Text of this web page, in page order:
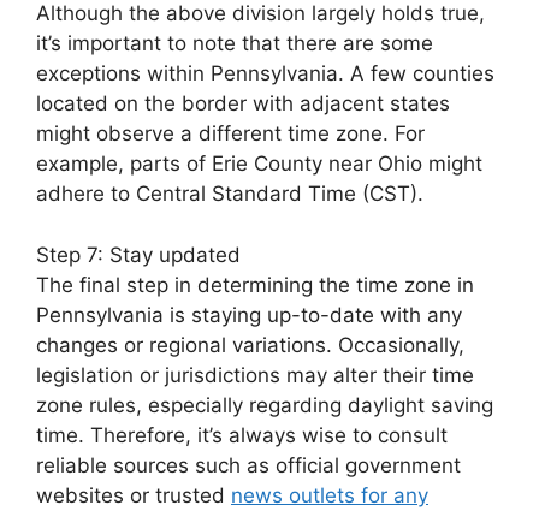
Although the above division largely holds true,
it’s important to note that there are some
exceptions within Pennsylvania. A few counties
located on the border with adjacent states
might observe a different time zone. For
example, parts of Erie County near Ohio might
adhere to Central Standard Time (CST).
Step 7: Stay updated
The final step in determining the time zone in
Pennsylvania is staying up-to-date with any
changes or regional variations. Occasionally,
legislation or jurisdictions may alter their time
zone rules, especially regarding daylight saving
time. Therefore, it’s always wise to consult
reliable sources such as official government
websites or trusted news outlets for any